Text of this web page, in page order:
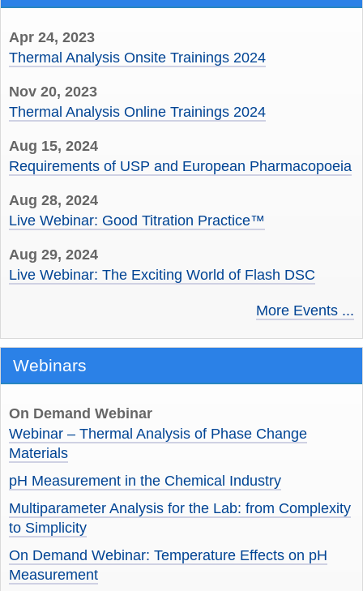
Apr 24, 2023
Thermal Analysis Onsite Trainings 2024
Nov 20, 2023
Thermal Analysis Online Trainings 2024
Aug 15, 2024
Requirements of USP and European Pharmacopoeia
Aug 28, 2024
Live Webinar: Good Titration Practice™
Aug 29, 2024
Live Webinar: The Exciting World of Flash DSC
More Events ...
Webinars
On Demand Webinar
Webinar – Thermal Analysis of Phase Change
Materials
pH Measurement in the Chemical Industry
Multiparameter Analysis for the Lab: from Complexity
to Simplicity
On Demand Webinar: Temperature Effects on pH
Measurement